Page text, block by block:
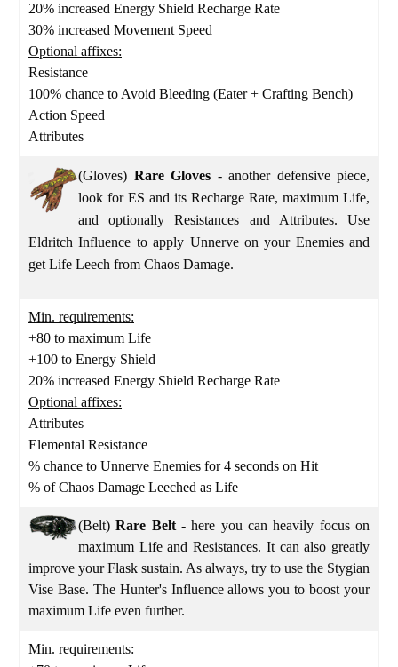
20% increased Energy Shield Recharge Rate
30% increased Movement Speed
Optional affixes:
Resistance
100% chance to Avoid Bleeding (Eater + Crafting Bench)
Action Speed
Attributes
(Gloves) Rare Gloves - another defensive piece,
look for ES and its Recharge Rate, maximum Life,
and optionally Resistances and Attributes. Use
Eldritch Influence to apply Unnerve on your Enemies and
get Life Leech from Chaos Damage.
Min. requirements:
+80 to maximum Life
+100 to Energy Shield
20% increased Energy Shield Recharge Rate
Optional affixes:
Attributes
Elemental Resistance
% chance to Unnerve Enemies for 4 seconds on Hit
% of Chaos Damage Leeched as Life
(Belt)Rare Belt- here you can heavily focus on
maximum Life and Resistances. It can also greatly
improve your Flask sustain. As always, try to use the Stygian
Vise Base. The Hunter's Influence allows you to boost your
maximum Life even further.
Min. requirements: